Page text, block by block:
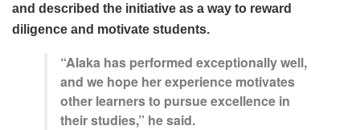
and described the initiative as a way to reward
diligence and motivate students.
“Alaka has performed exceptionally well,
and we hope her experience motivates
other learners to pursue excellence in
their studies,” he said.